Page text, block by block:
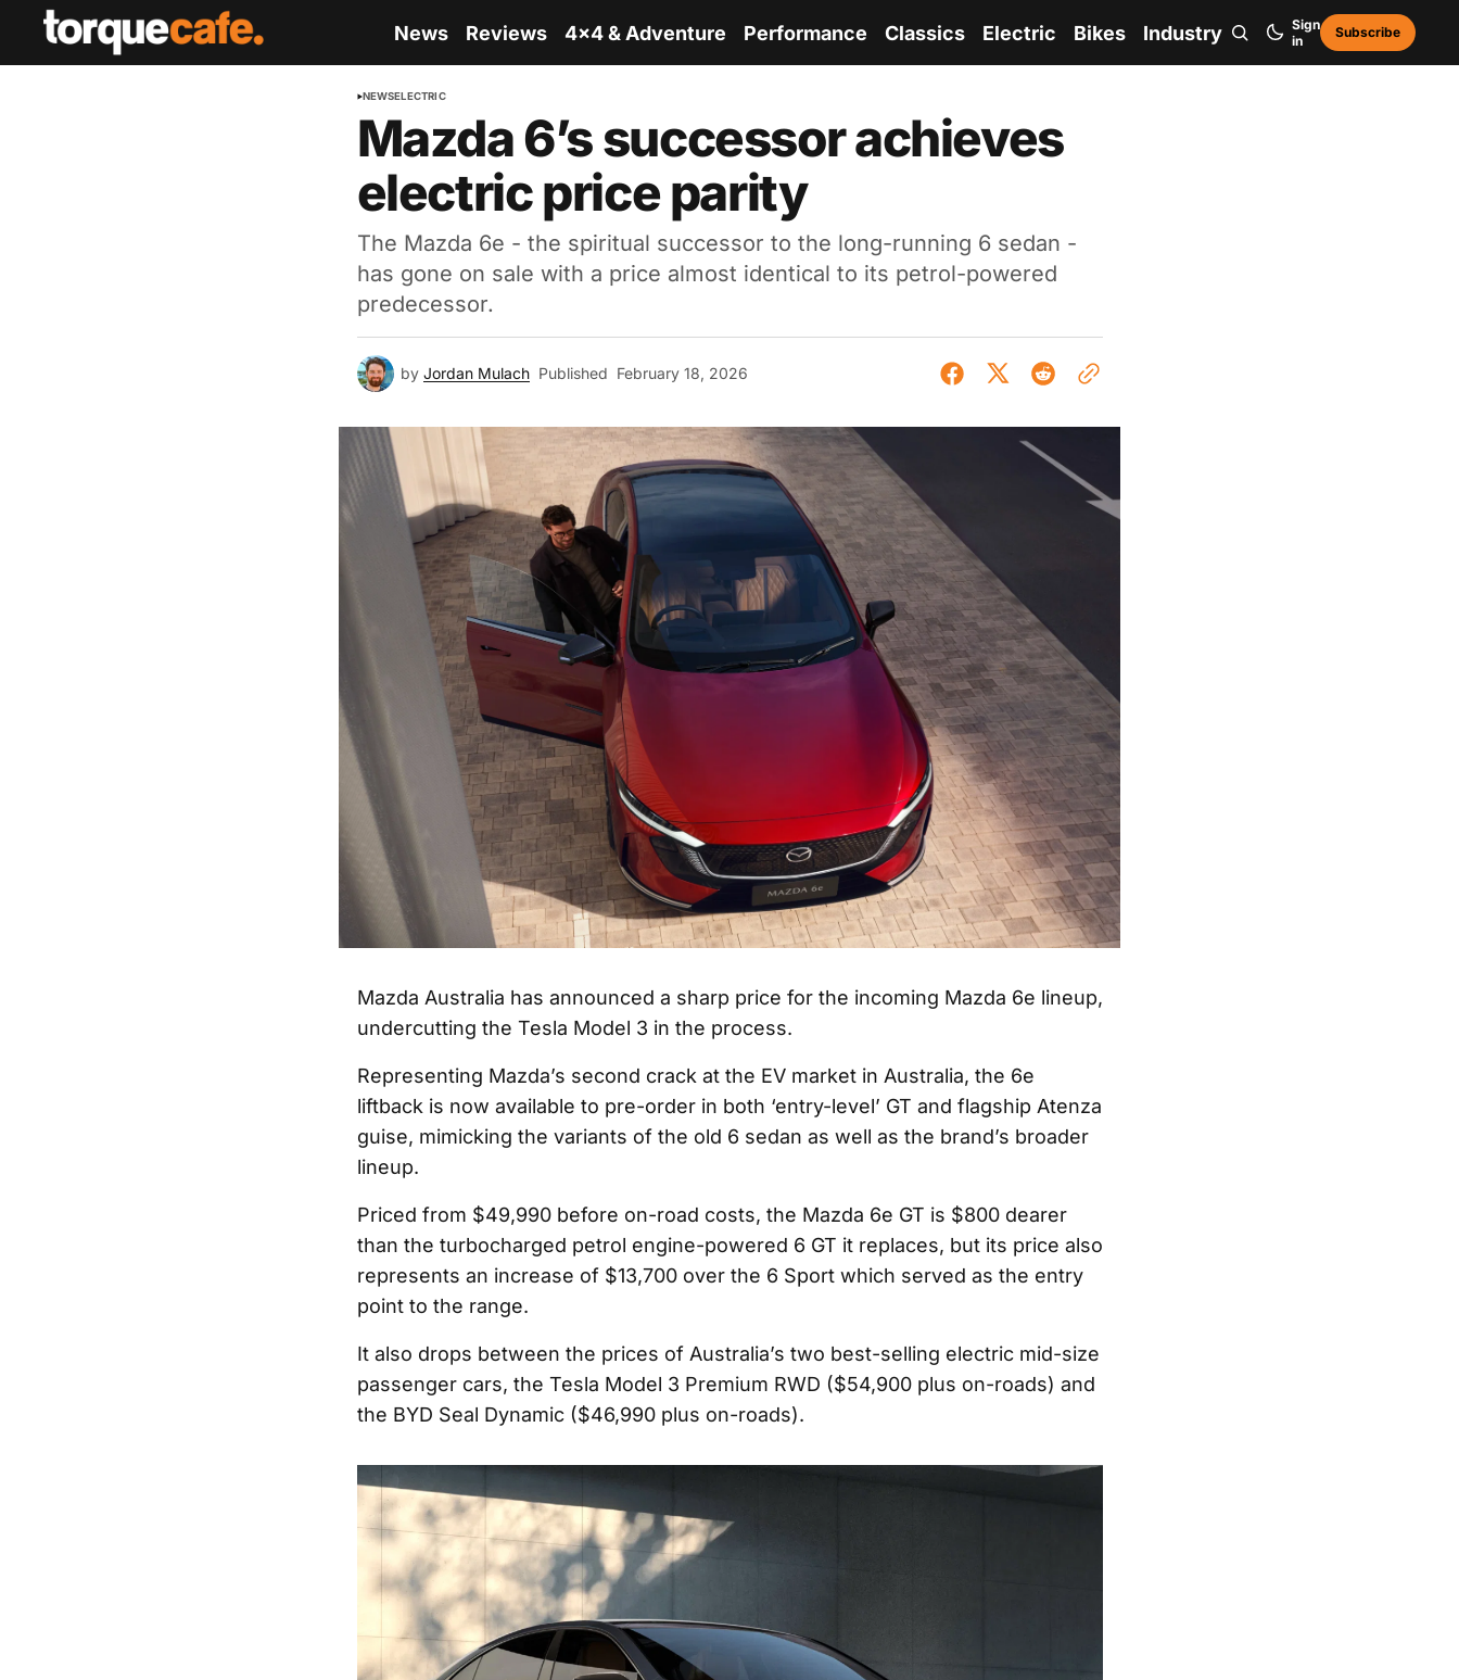
News Reviews 4x4 & Adventure Performance Classics Electric Bikes Industry
Sign
in
Subscribe
NEWSELECTRIC
Mazda 6’s successor achieves
electric price parity
The Mazda 6e - the spiritual successor to the long-running 6 sedan -
has gone on sale with a price almost identical to its petrol-powered
predecessor.
by Jordan Mulach Published February 18, 2026
Mazda Australia has announced a sharp price for the incoming Mazda 6e lineup,
undercutting the Tesla Model 3 in the process.
Representing Mazda’s second crack at the EV market in Australia, the 6e
liftback is now available to pre-order in both ‘entry-level’ GT and flagship Atenza
guise, mimicking the variants of the old 6 sedan as well as the brand’s broader
lineup.
Priced from $49,990 before on-road costs, the Mazda 6e GT is $800 dearer
than the turbocharged petrol engine-powered 6 GT it replaces, but its price also
represents an increase of $13,700 over the 6 Sport which served as the entry
point to the range.
It also drops between the prices of Australia’s two best-selling electric mid-size
passenger cars, the Tesla Model 3 Premium RWD ($54,900 plus on-roads) and
the BYD Seal Dynamic ($46,990 plus on-roads).